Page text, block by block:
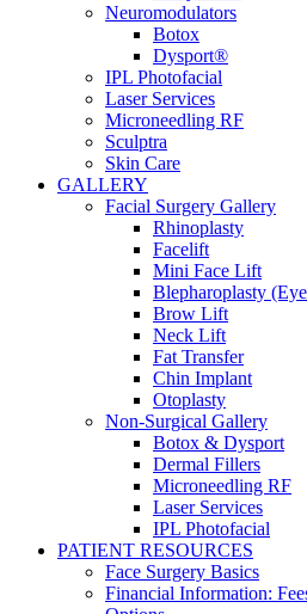
Neuromodulators
Botox
Dysport®
IPL Photofacial
Laser Services
Microneedling RF
Sculptra
Skin Care
GALLERY
Facial Surgery Gallery
Rhinoplasty
Facelift
Mini Face Lift
Blepharoplasty
Brow Lift
Neck Lift
Fat Transfer
Chin Implant
Otoplasty
Non-Surgical Gallery
Botox & Dysport
Dermal Fillers
Microneedling RF
Laser Services
IPL Photofacial
PATIENT RESOURCES
Face Surgery Basics
Financial Information: